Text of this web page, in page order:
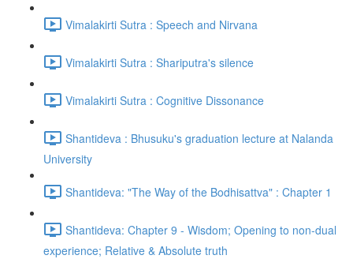
Vimalakirti Sutra : Speech and Nirvana
Vimalakirti Sutra : Shariputra's silence
Vimalakirti Sutra : Cognitive Dissonance
Shantideva : Bhusuku's graduation lecture at Nalanda
University
Shantideva: "The Way of the Bodhisattva" : Chapter 1
Shantideva: Chapter 9 - Wisdom; Opening to non-dual
experience; Relative & Absolute truth